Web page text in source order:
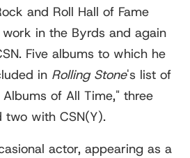
and Roll Hall of Fame
in the Byrds and again
Five albums to which he
in Rolling Stone's list of
of All Time," three
with CSN(Y).
actor, appearing as a